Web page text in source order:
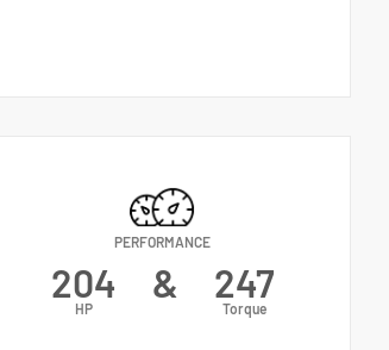
PERFORMANCE
204
HP
& 247
Torque